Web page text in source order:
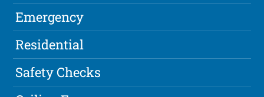
Emergency
Residential
Safety Checks